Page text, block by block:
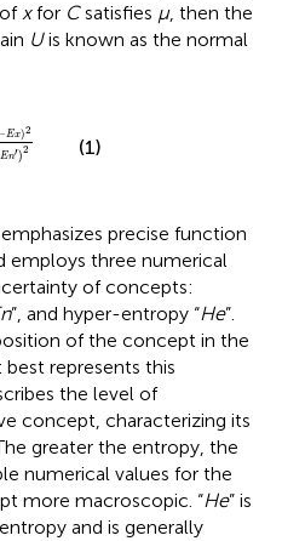
xfor Csatisfies μ, then the
Uis known as the normal
Ex)2
En′)2
Ex2
(1)
precise function
employs three numerical
of concepts:
”, and hyper-entropy “He”.
of the concept in the
represents this
the level of
concept, characterizing its
greater the entropy, the
numerical values for the
more macroscopic. “He” is
and is generally